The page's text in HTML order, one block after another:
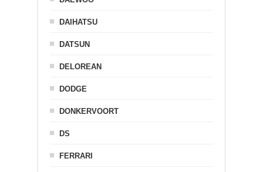
DAIHATSU
DATSUN
DELOREAN
DODGE
DONKERVOORT
DS
FERRARI